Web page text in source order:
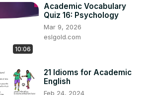
10:06
Academic Vocabulary
Quiz 16: Psychology
Mar 9, 2026
eslgold.com
21 Idioms for Academic
English
Feb 24, 2024